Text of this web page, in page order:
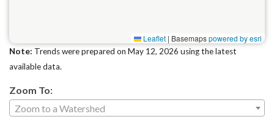
Leaflet | Basemapspowered by esri
Note: Trends were prepared on May 12, 2026 using the latest
available data.
Zoom To:
Zoom to a Watershed